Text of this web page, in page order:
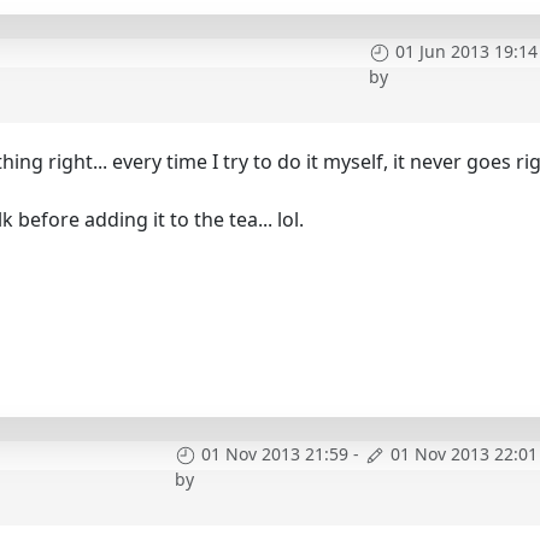
01 Jun 2013 19:14
by
right... every time I try to do it myself, it never goes
before adding it to the tea... lol.
01 Nov 2013 21:59 -
01 Nov 2013 22:01
by